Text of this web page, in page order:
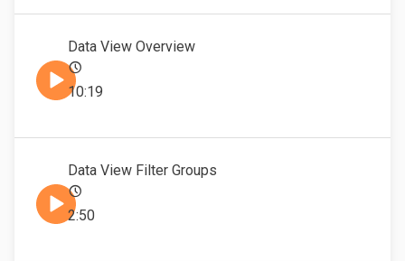
Data View Overview
10:19
Data View Filter Groups
2:50